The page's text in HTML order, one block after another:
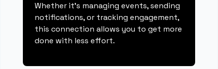
Whether it's managing events, sending
notifications, or tracking engagement,
this connection allows you to get more
done with less effort.